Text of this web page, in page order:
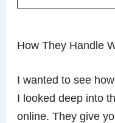
How They Handle
I wanted to see
I looked deep into
online. They give